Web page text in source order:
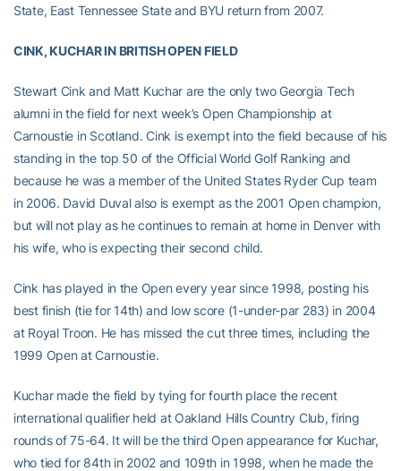
State, East Tennessee State and BYU return from 2007.
CINK, KUCHAR IN BRITISH OPEN FIELD
Stewart Cink and Matt Kuchar are the only two Georgia Tech
alumni in the field for next week’s Open Championship at
Carnoustie in Scotland. Cink is exempt into the field because of his
standing in the top 50 of the Official World Golf Ranking and
because he was a member of the United States Ryder Cup team
in 2006. David Duval also is exempt as the 2001 Open champion,
but will not play as he continues to remain at home in Denver with
his wife, who is expecting their second child.
Cink has played in the Open every year since 1998, posting his
best finish (tie for 14th) and low score (1-under-par 283) in 2004
at Royal Troon. He has missed the cut three times, including the
1999 Open at Carnoustie.
Kuchar made the field by tying for fourth place the recent
international qualifier held at Oakland Hills Country Club, firing
rounds of 75-64. It will be the third Open appearance for Kuchar,
who tied for 84th in 2002 and 109th in 1998, when he made the